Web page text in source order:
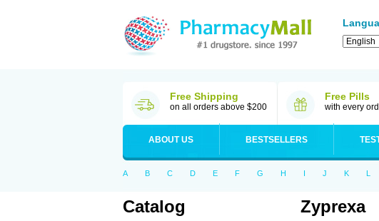
Free Shipping
on all orders above $200
Free Pills
with every
ABOUT US BESTSELLERS
A B C D E F G H I J K L
Catalog Zyprexa